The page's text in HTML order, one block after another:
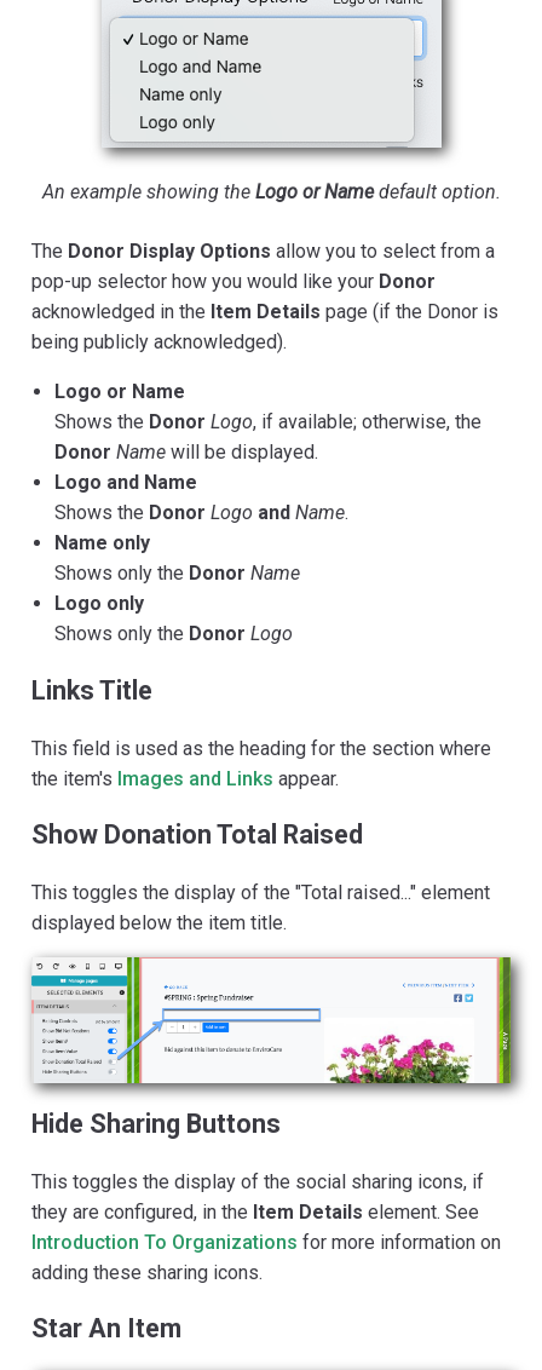
An example showing the Logo or Namedefault option.
The Donor Display Options allow you to select from a
pop-up selector how you would like your Donor
acknowledged in the Item Details page (if the Donor is
being publicly acknowledged).
Logo or Name
Shows the Donor Logo, if available; otherwise, the
Donor Name will be displayed.
Logo and Name
Shows the Donor Logo and Name.
Name only
Shows only the Donor Name
Logo only
Shows only the Donor Logo
Links Title
This field is used as the heading for the section where
the item's Images and Links appear.
Show Donation Total Raised
This toggles the display of the "Total raised..." element
displayed below the item title.
Hide Sharing Buttons
This toggles the display of the social sharing icons, if
they are configured, in the Item Details element. See
Introduction To Organizations for more information on
adding these sharing icons.
Star An Item